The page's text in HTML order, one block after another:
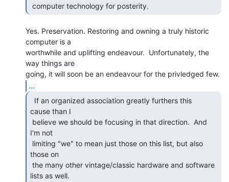
computer technology for posterity.
Yes. Preservation. Restoring and owning a truly historic
computer is a
worthwhile and uplifting endeavour.  Unfortunately, the
way things are
...
cause than I
I'm not
those on
lists as well.